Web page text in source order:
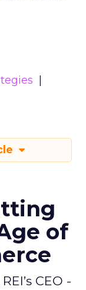
of
CEO -